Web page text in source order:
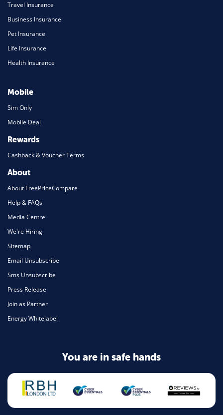
Travel Insurance
Business Insurance
Pet Insurance
Life Insurance
Health Insurance
Mobile
Sim Only
Mobile Deal
Rewards
Cashback & Voucher Terms
About
About FreePriceCompare
Help & FAQs
Media Centre
We're Hiring
Sitemap
Email Unsubscribe
Sms Unsubscribe
Press Release
Join as Partner
Energy Whitelabel
You are in safe hands